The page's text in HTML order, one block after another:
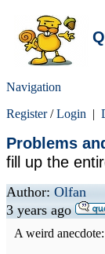
Navigation
Register/Login |
Problems
fill up the
Author: Olfan
3 years ago
A weird anecdote: